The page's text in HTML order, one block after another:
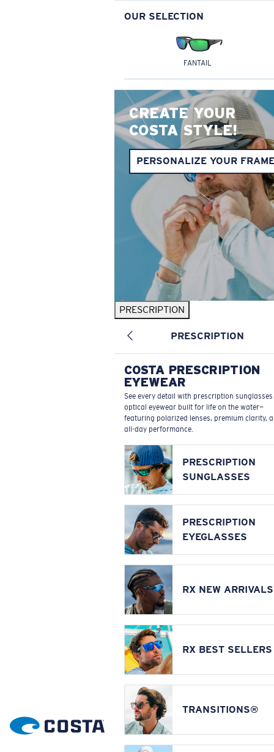
OUR SELECTION
FANTAIL
CREATE YOUR
COSTA STYLE!
PERSONALIZE YOUR
PRESCRIPTION
PRESCRIPTION
COSTA PRESCRIPTION
EYEWEAR
See every detail with prescription
optical eyewear built for life on the water—
featuring polarized lenses, premium clarity,
all-day performance.
PRESCRIPTION
SUNGLASSES
PRESCRIPTION
EYEGLASSES
RX NEW ARRIVALS
RX BEST SELLERS
TRANSITIONS®